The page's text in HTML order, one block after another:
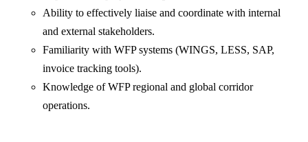
Ability to effectively liaise and coordinate with internal
and external stakeholders.
Familiarity with WFP systems (WINGS, LESS, SAP,
invoice tracking tools).
Knowledge of WFP regional and global corridor
operations.